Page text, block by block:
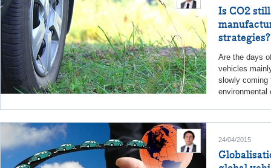
Is CO2
strategies?
Are the days
vehicles
slowly coming
environmental
24/04/2015